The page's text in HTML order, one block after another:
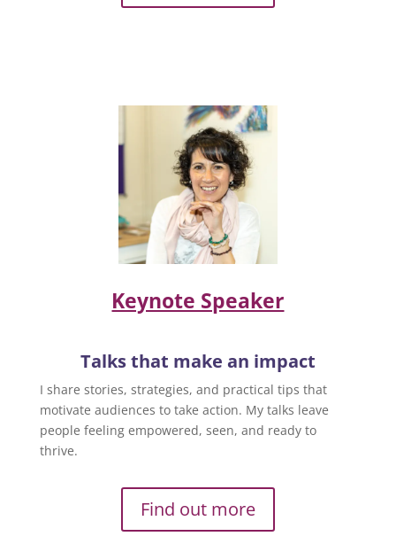
Keynote Speaker
Talks that make an impact
I share stories, strategies, and practical tips that
motivate audiences to take action. My talks leave
people feeling empowered, seen, and ready to
thrive.
Find out more